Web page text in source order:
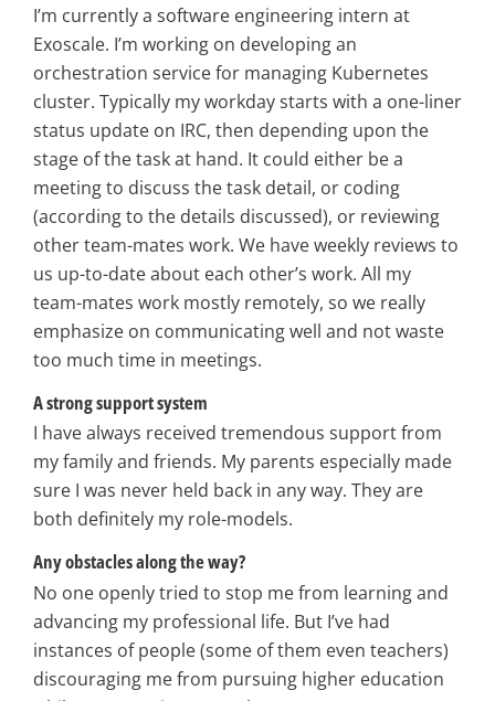
I’m currently a software engineering intern at
Exoscale. I’m working on developing an
orchestration service for managing Kubernetes
cluster. Typically my workday starts with a one-liner
status update on IRC, then depending upon the
stage of the task at hand. It could either be a
meeting to discuss the task detail, or coding
(according to the details discussed), or reviewing
other team-mates work. We have weekly reviews to
us up-to-date about each other’s work. All my
team-mates work mostly remotely, so we really
emphasize on communicating well and not waste
too much time in meetings.
A strong support system
I have always received tremendous support from
my family and friends. My parents especially made
sure I was never held back in any way. They are
both definitely my role-models.
Any obstacles along the way?
No one openly tried to stop me from learning and
advancing my professional life. But I’ve had
instances of people (some of them even teachers)
discouraging me from pursuing higher education